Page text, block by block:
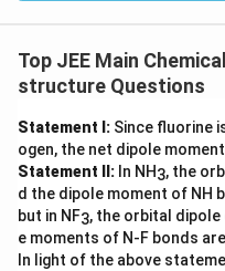
Top JEE Main
structure Questions
Statement I: Since fluorine
ogen, the net dipole
Statement II: In NH3, the
d the dipole moment of NH
but in NF3, the orbital dipole
e moments of N-F bonds
In light of the above